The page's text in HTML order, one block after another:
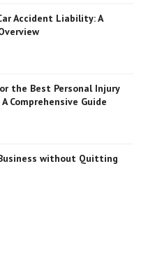
Accident Liability: A
the Best Personal Injury
Comprehensive Guide
without Quitting